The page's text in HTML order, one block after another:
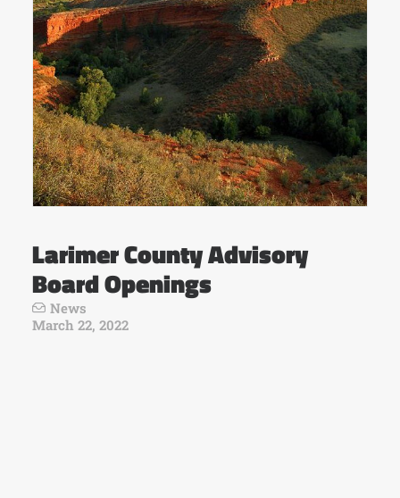
Larimer County Advisory
Board Openings
News
March 22, 2022